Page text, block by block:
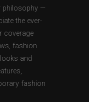
—
the ever-
coverage
fashion
and
fashion